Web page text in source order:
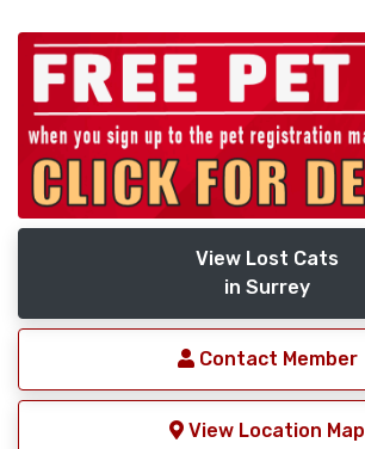
View Lost Cats
in Surrey
Contact Member
View Location Map